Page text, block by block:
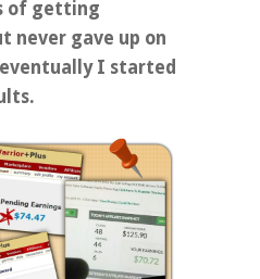
of getting
never gave up on
I started